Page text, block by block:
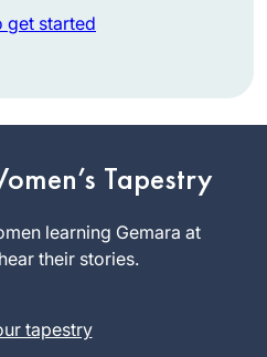
get started
Tapestry
learning Gemara at
their stories.
tapestry